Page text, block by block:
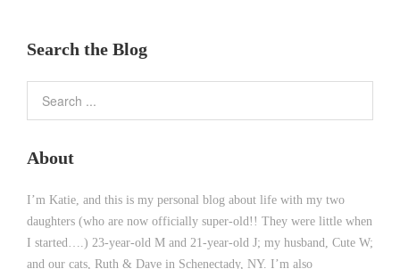
Search the Blog
About
I’m Katie, and this is my personal blog about life with my two
daughters (who are now officially super-old!! They were little when
I started….) 23-year-old M and 21-year-old J; my husband, Cute W;
and our cats, Ruth & Dave in Schenectady, NY. I’m also